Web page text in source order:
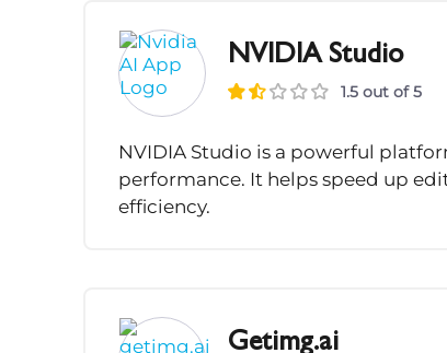
NVIDIA Studio
1.5 out of 5
NVIDIA Studio is a powerful
performance. It helps speed up
efficiency.
Getimg.ai